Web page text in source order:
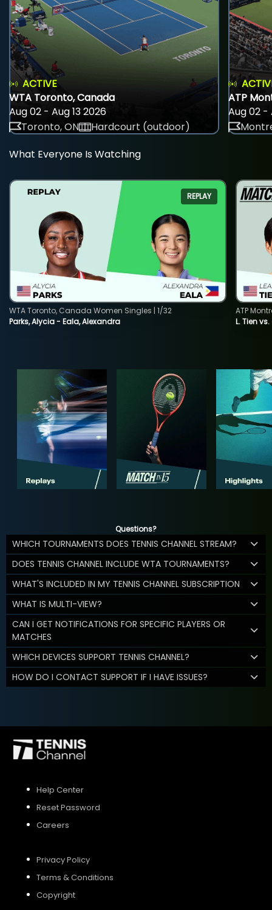
ACTIVE
WTA Toronto, Canada
Aug 02 - Aug 13 2026
Toronto, ON
Hardcourt (outdoor)
ATP
Aug 02 -
What Everyone Is Watching
REPLAY
Parks, Alycia - Eala, Alexandra
WTA Toronto, Canada Women Singles | 1/32
L. Tien
ATP
Questions?
WHICH TOURNAMENTS DOES TENNIS CHANNEL STREAM?
DOES TENNIS CHANNEL INCLUDE WTA TOURNAMENTS?
WHAT'S INCLUDED IN MY TENNIS CHANNEL SUBSCRIPTION
WHAT IS MULTI-VIEW?
CAN I GET NOTIFICATIONS FOR SPECIFIC PLAYERS OR
MATCHES
WHICH DEVICES SUPPORT TENNIS CHANNEL?
HOW DO I CONTACT SUPPORT IF I HAVE ISSUES?
Help Center
Reset Password
Careers
Privacy Policy
Terms & Conditions
Copyright